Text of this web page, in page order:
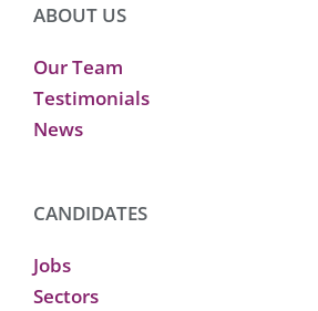
ABOUT US
Our Team
Testimonials
News
CANDIDATES
Jobs
Sectors